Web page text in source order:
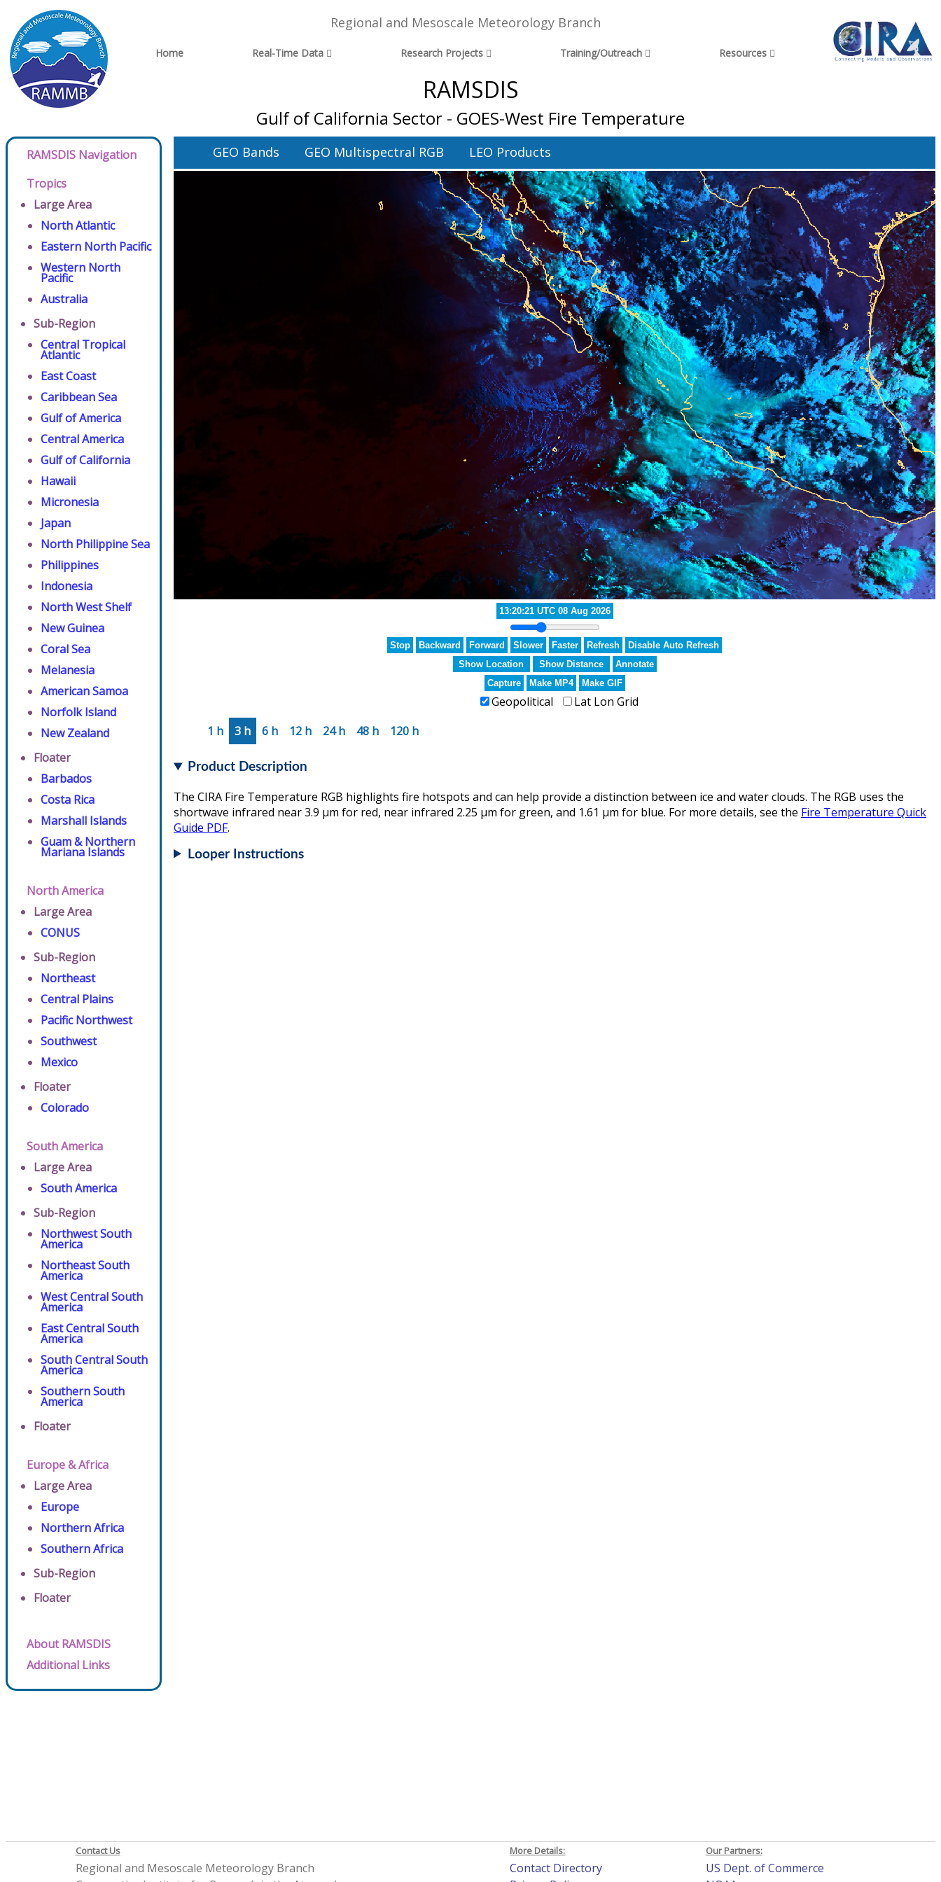
Regional and Mesoscale Meteorology Branch
Home Real-Time Data Research Projects Training/Outreach Resources
RAMSDIS
Gulf of California Sector - GOES-West Fire Temperature
RAMSDIS Navigation
Tropics
Large Area
North Atlantic
Eastern North Pacific
Western North
Pacific
Australia
Sub-Region
Central Tropical
Atlantic
East Coast
Caribbean Sea
Gulf of America
Central America
Gulf of California
Hawaii
Micronesia
Japan
North Philippine Sea
Philippines
Indonesia
North West Shelf
New Guinea
Coral Sea
Melanesia
American Samoa
Norfolk Island
New Zealand
Floater
Barbados
Costa Rica
Marshall Islands
Guam & Northern
Mariana Islands
North America
Large Area
CONUS
Sub-Region
Northeast
Central Plains
Pacific Northwest
Southwest
Mexico
Floater
Colorado
South America
Large Area
South America
Sub-Region
Northwest South
America
Northeast South
America
West Central South
America
East Central South
America
South Central South
America
Southern South
America
Floater
Europe & Africa
Large Area
Europe
Northern Africa
Southern Africa
Sub-Region
Floater
About RAMSDIS
Additional Links
GEO Bands GEO Multispectral RGB LEO Products
13:30:21 UTC 08 Aug 2026
Stop Backward Forward Slower Faster Refresh
Disable Auto Refresh
Show Location
Show Distance
Annotate
Capture
Make MP4 Make GIF
Geopolitical
Lat Lon Grid
1 h
3 h 6 h 12 h 24 h 48 h 120 h
Product Description
The CIRA Fire Temperature RGB highlights fire hotspots and can help provide a distinction between ice and water clouds. The RGB uses the
shortwave infrared near 3.9 µm for red, near infrared 2.25 µm for green, and 1.61 µm for blue. For more details, see the Fire Temperature Quick
Guide PDF.
Looper Instructions
Contact Us
Regional and Mesoscale Meteorology Branch
More Details:
Contact Directory
Our Partners:
US Dept. of Commerce